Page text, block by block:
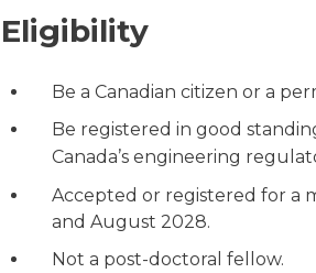
Eligibility
Be a Canadian citizen or a
Be registered in good
Canada’s engineering
Accepted or registered for a
and August 2028.
Not a post-doctoral fellow.